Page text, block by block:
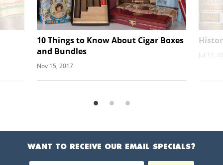
10 Things to Know About Cigar Boxes
and Bundles
Nov 15, 2017
Jul 17,
WANT TO RECEIVE OUR EMAIL SPECIALS?
Email Address